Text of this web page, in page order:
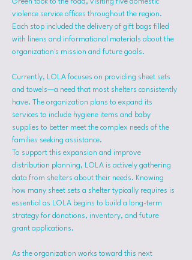
violence service offices throughout the region.
Each stop included the delivery of gift bags filled
with linens and informational materials about the
organization's mission and future goals.
Currently, LOLA focuses on providing sheet sets
and towels—a need that most shelters consistently
have. The organization plans to expand its
services to include hygiene items and baby
supplies to better meet the complex needs of the
families seeking assistance.
To support this expansion and improve
distribution planning, LOLA is actively gathering
data from shelters about their needs. Knowing
how many sheet sets a shelter typically requires is
essential as LOLA begins to build a long-term
strategy for donations, inventory, and future
grant applications.
As the organization works toward this next